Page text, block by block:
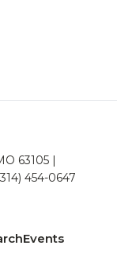
63105 |
454-0647
Events